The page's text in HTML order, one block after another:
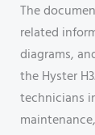
The
related
diagrams,
the Hyster
technicians